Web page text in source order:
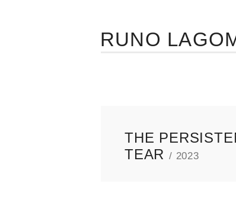
RUNO
THE
TEAR / 2023